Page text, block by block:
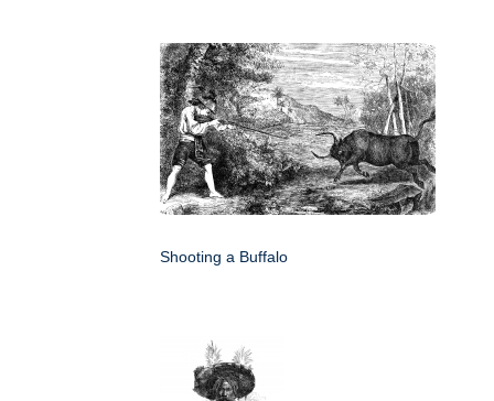
Shooting a Buffalo